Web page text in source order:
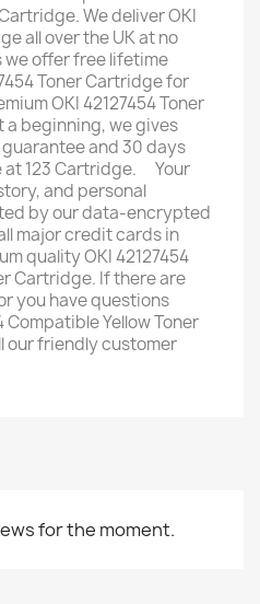
We deliver OKI
all over the UK at no
offer free lifetime
Toner Cartridge for
OKI 42127454 Toner
beginning, we gives
and 30 days
123 Cartridge. ﾠYour
and personal
by our data-encrypted
major credit cards in
quality OKI 42127454
Cartridge. If there are
you have questions
Compatible Yellow Toner
our friendly customer
for the moment.